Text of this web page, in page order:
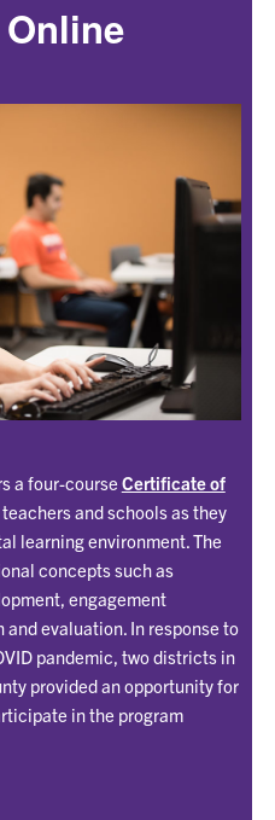
a four-course Certificate of
and schools as they
learning environment. The
concepts such as
engagement
evaluation. In response to
pandemic, two districts in
provided an opportunity for
in the program